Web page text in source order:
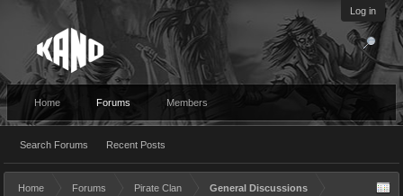
Log in
Home Forums
Search Forums Recent Posts
Members
Home Forums Pirate Clan General Discussions